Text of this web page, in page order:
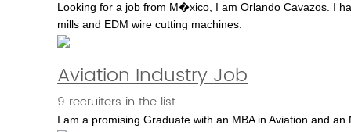
Looking for a job from M�xico, I am Orlando Cavazos. I
mills and EDM wire cutting machines.
Aviation Industry Job
9 recruiters in the list
I am a promising Graduate with an MBA in Aviation and